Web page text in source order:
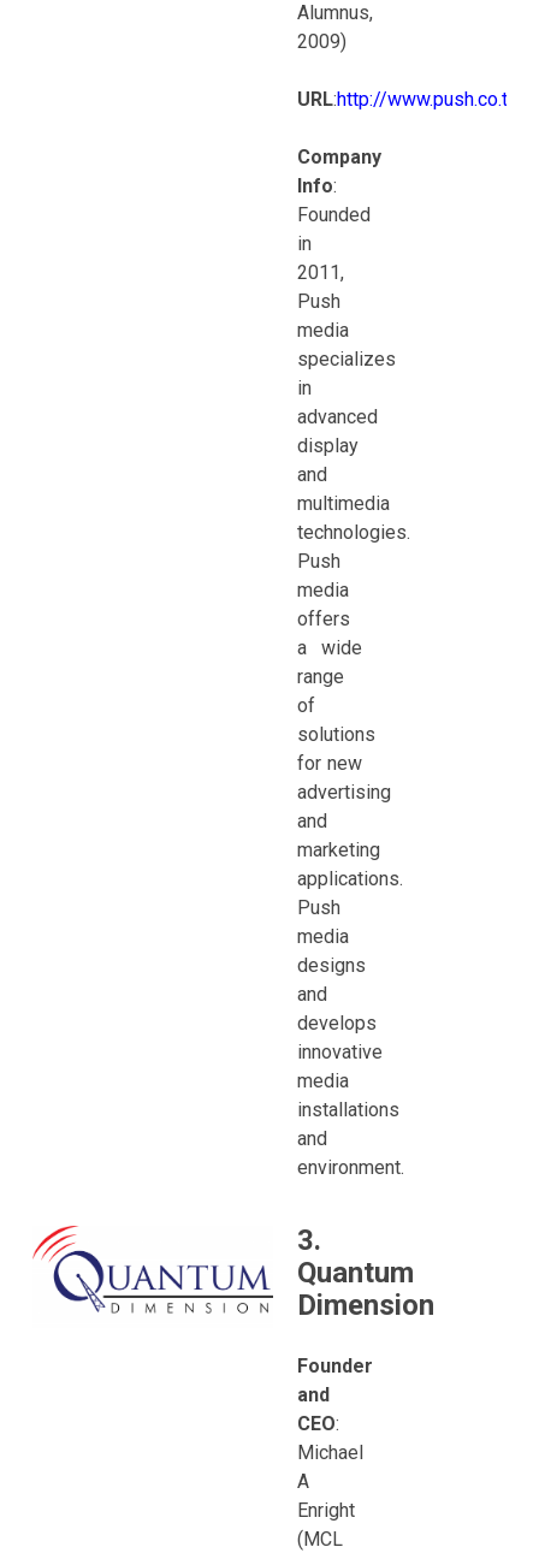
Alumnus,
2009)
URL:http://www.push.co.th
Company
Info:
Founded
in
2011,
Push
media
specializes
in
advanced
display
and
multimedia
technologies.
Push
media
offers
a wide
range
of
solutions
for new
advertising
and
marketing
applications.
Push
media
designs
and
develops
innovative
media
installations
and
environment.
3.
Quantum
Dimension
Founder
and
CEO:
Michael
A
Enright
(MCL